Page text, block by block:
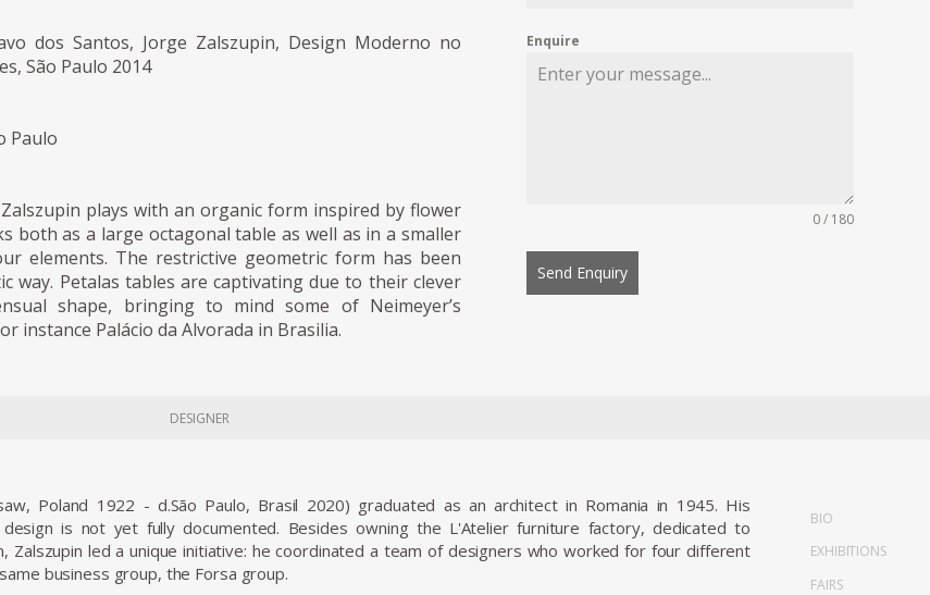
dos Santos, Jorge Zalszupin, Design Moderno no
São Paulo 2014
Paulo
plays with an organic form inspired by flower
both as a large octagonal table as well as in a smaller
elements. The restrictive geometric form has been
way. Petalas tables are captivating due to their clever
shape, bringing to mind some of Neimeyer’s
instance Palácio da Alvorada in Brasilia.
Enquire
0 / 180
Send Enquiry
DESIGNER
Poland 1922 - d.São Paulo, Brasil 2020) graduated as an architect in Romania in 1945. His
design is not yet fully documented. Besides owning the L'Atelier furniture factory, dedicated to
Zalszupin led a unique initiative: he coordinated a team of designers who worked for four different
business group, the Forsa group.
BIO
EXHIBITIONS
FAIRS